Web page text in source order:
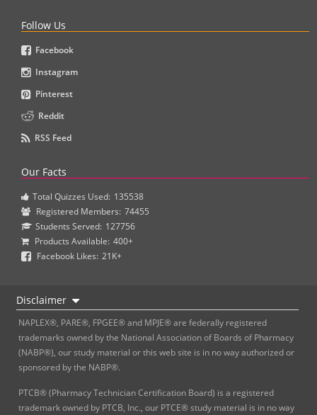
Follow Us
Facebook
Instagram
Pinterest
Reddit
RSS Feed
Our Facts
Total Quizzes Used: 135538
Registered Members: 74455
Students Served: 127756
Products Available: 400+
Facebook Likes: 21K+
Disclaimer
NAPLEX®, PARE®, FPGEE® and MPJE® are federally registered
trademarks owned by the National Association of Boards of Pharmacy
(NABP®), our study material or this web site is in no way authorized or
sponsored by the NABP®.
PTCB® (Pharmacy Technician Certification Board) is a registered
trademark owned by PTCB, Inc., our PTCE® study material is in no way